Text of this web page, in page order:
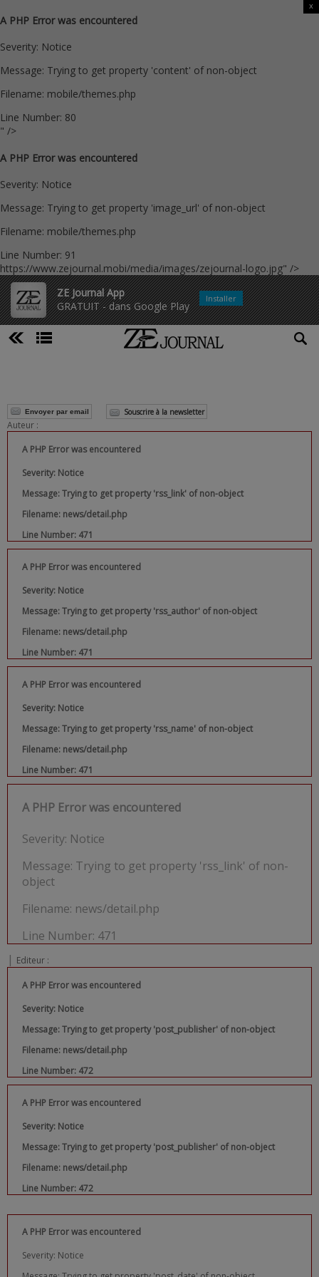
A PHP Error was encountered
Severity: Notice
Message: Trying to get property 'content' of non-object
Filename: mobile/themes.php
Line Number: 80
" />
A PHP Error was encountered
Severity: Notice
Message: Trying to get property 'image_url' of non-object
Filename: mobile/themes.php
Line Number: 91
https://www.zejournal.mobi/media/images/zejournal-logo.jpg" />
ZE Journal App
GRATUIT - dans Google Play
x
Installer
Envoyer par email Souscrire à la newsletter
Auteur :
A PHP Error was encountered
Severity: Notice
Message: Trying to get property 'rss_link' of non-object
Filename: news/detail.php
Line Number: 471
A PHP Error was encountered
Severity: Notice
Message: Trying to get property 'rss_author' of non-object
Filename: news/detail.php
Line Number: 471
A PHP Error was encountered
Severity: Notice
Message: Trying to get property 'rss_name' of non-object
Filename: news/detail.php
Line Number: 471
A PHP Error was encountered
Severity: Notice
Message: Trying to get property 'rss_link' of non-
object
Filename: news/detail.php
Line Number: 471
| Editeur :
A PHP Error was encountered
Severity: Notice
Message: Trying to get property 'post_publisher' of non-object
Filename: news/detail.php
Line Number: 472
A PHP Error was encountered
Severity: Notice
Message: Trying to get property 'post_publisher' of non-object
Filename: news/detail.php
Line Number: 472
A PHP Error was encountered
Severity: Notice